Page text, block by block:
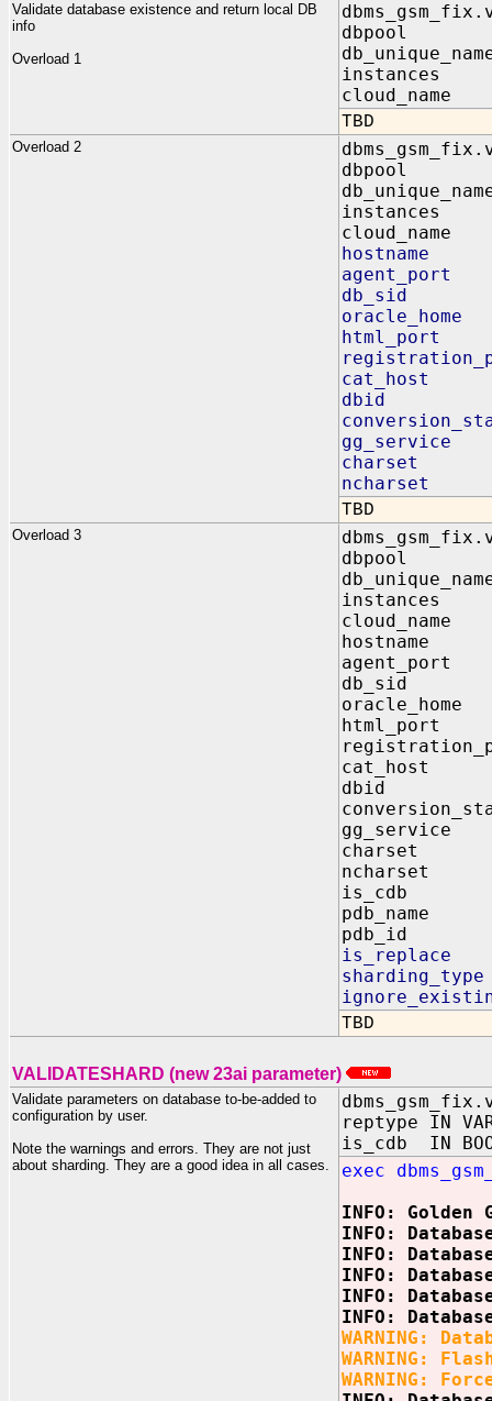
Validate database existence and return local DB
info
Overload 1
dbpool IN
instances
cloud_name
TBD
Overload 2
dbpool IN
instances
cloud_name
hostname
agent_port
db_sid
oracle_home
html_port
cat_host IN
dbid
gg_service
charset IN
ncharset IN
TBD
Overload 3
dbpool IN
instances
cloud_name
hostname
agent_port
db_sid
oracle_home
html_port
cat_host IN
dbid
gg_service
charset IN
ncharset IN
is_cdb IN
pdb_name
pdb_id
is_replace
TBD
VALIDATESHARD (new 23ai parameter)
Validate parameters on database to-be-added to
configuration by user.
Note the warnings and errors. They are not just
about sharding. They are a good idea in all cases.
reptype IN
is_cdb IN
exec
INFO:
INFO:
INFO:
INFO:
INFO:
INFO:
WARNING:
WARNING:
WARNING: